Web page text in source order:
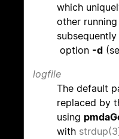
which
other
option -d
logfile
The default
replaced by
using
with